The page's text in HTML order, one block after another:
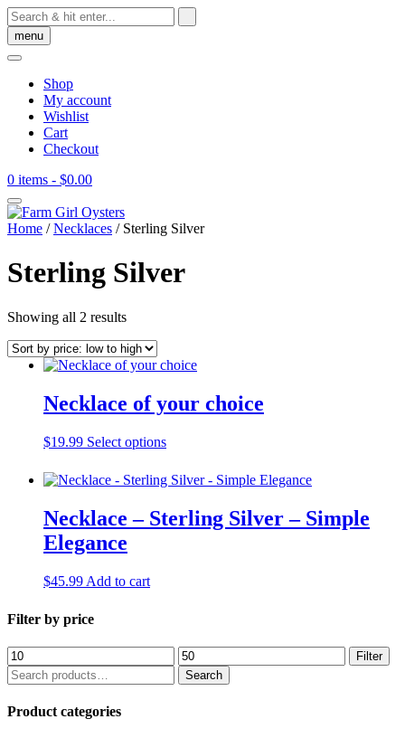
Skip
to
content
menu
Shop
My account
Wishlist
Cart
Checkout
0 items - $0.00
Home /Necklaces / Sterling Silver
Sterling Silver
Showing all 2 resultsSorted
price:
low
high
Necklace of your choice
$19.99 Select optionsThis
has
multiple
The
page
Necklace – Sterling Silver – Simple
Elegance
$45.99 Add to cart
Filter by price
Min
price
Max
price
Filter
Search
for:
Search
Product categories